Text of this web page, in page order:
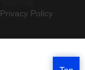
Privacy Policy